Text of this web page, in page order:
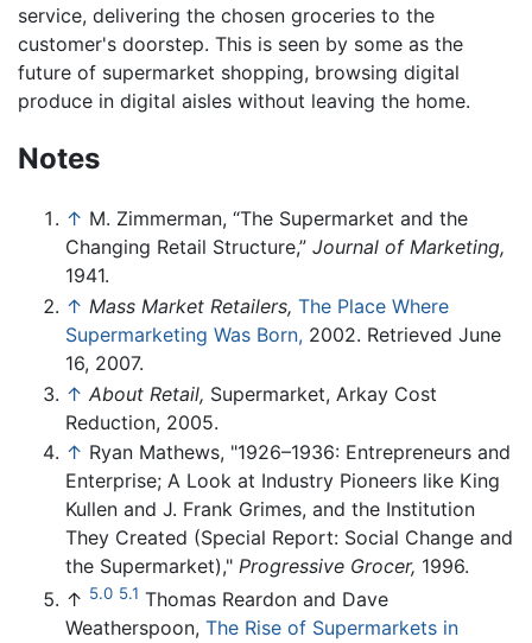
service, delivering the chosen groceries to the
customer's doorstep. This is seen by some as the
future of supermarket shopping, browsing digital
produce in digital aisles without leaving the home.
Notes
↑ M. Zimmerman, “The Supermarket and the
Changing Retail Structure,” Journal of Marketing,
1941.
↑ Mass Market Retailers, The Place Where
Supermarketing Was Born, 2002. Retrieved June
16, 2007.
↑ About Retail, Supermarket, Arkay Cost
Reduction, 2005.
↑ Ryan Mathews, "1926–1936: Entrepreneurs and
Enterprise; A Look at Industry Pioneers like King
Kullen and J. Frank Grimes, and the Institution
They Created (Special Report: Social Change and
the Supermarket)," Progressive Grocer, 1996.
↑ 5.0 5.1 Thomas Reardon and Dave
Weatherspoon, The Rise of Supermarkets in